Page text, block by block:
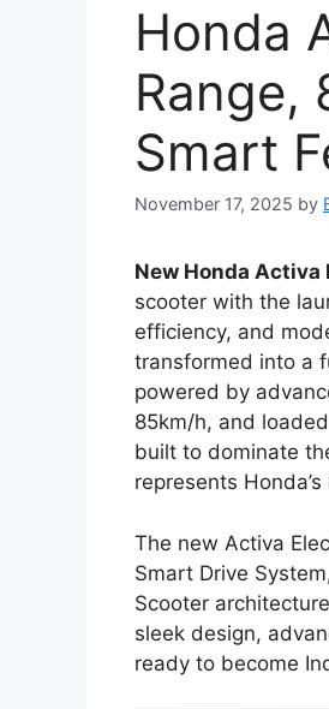
Honda
Range,
Smart
November 17, 2025 by
New Honda
scooter with the
efficiency, and
transformed into a
powered by
85km/h, and
built to dominate
represents
The new Activa
Smart Drive
Scooter
sleek design,
ready to become